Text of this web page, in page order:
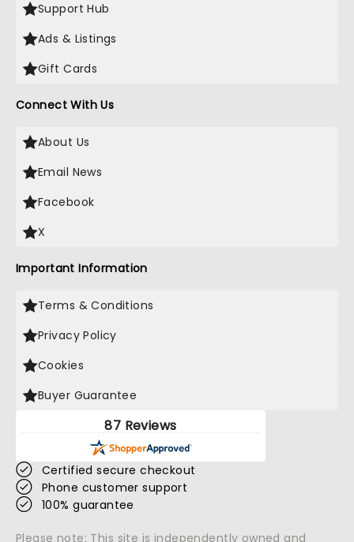
Support Hub
Ads & Listings
Gift Cards
Connect With Us
About Us
Email News
Facebook
X
Important Information
Terms & Conditions
Privacy Policy
Cookies
Buyer Guarantee
87 Reviews
Certified secure checkout
Phone customer support
100% guarantee
Please note: This site is independently owned and